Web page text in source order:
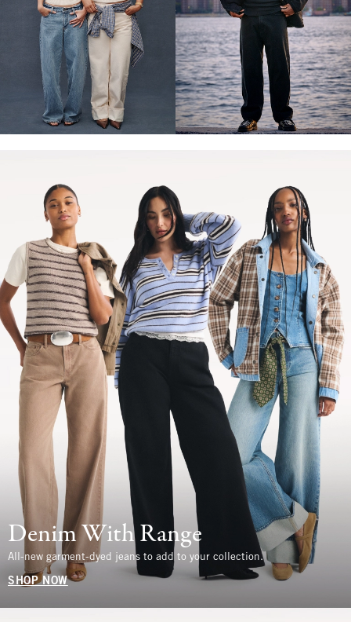
Denim With Range
All-new garment-dyed jeans to add to your collection.
SHOP NOW